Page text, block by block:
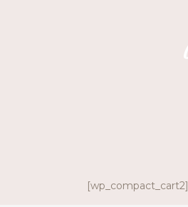
[wp_compact_cart2]